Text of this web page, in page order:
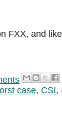
FXX, and
case, CSI,